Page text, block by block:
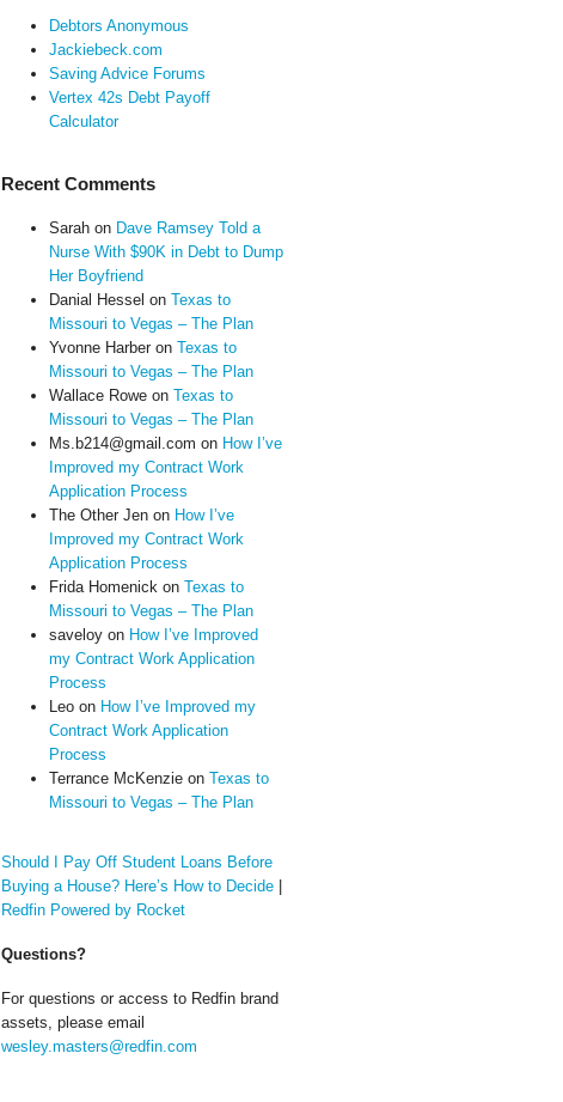
Debtors Anonymous
Jackiebeck.com
Saving Advice Forums
Vertex 42s Debt Payoff
Calculator
Recent Comments
Sarahon Dave Ramsey Told a
Nurse With $90K in Debt to Dump
Her Boyfriend
Danial Hessel on Texas to
Missouri to Vegas – The Plan
Yvonne Harberon Texas to
Missouri to Vegas – The Plan
Wallace Roweon Texas to
Missouri to Vegas – The Plan
Ms.b214@gmail.com on How I’ve
Improved my Contract Work
Application Process
The Other Jenon How I’ve
Improved my Contract Work
Application Process
Frida Homenickon Texas to
Missouri to Vegas – The Plan
saveloyon How I’ve Improved
my Contract Work Application
Process
Leoon How I’ve Improved my
Contract Work Application
Process
Terrance McKenzieon Texas to
Missouri to Vegas – The Plan
Should I Pay Off Student Loans Before
Buying a House? Here’s How to Decide|
Redfin Powered by Rocket
Questions?
For questions or access to Redfin brand
assets, please email
wesley.masters@redfin.com